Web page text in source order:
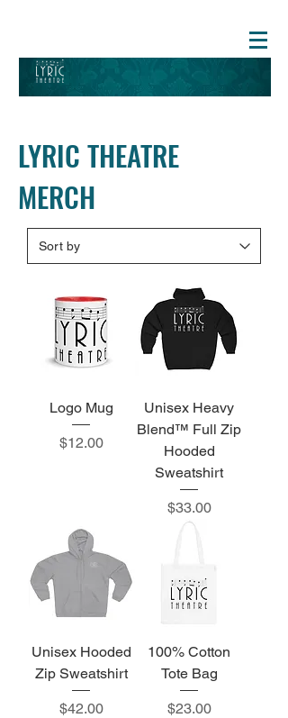
LYRIC THEATRE
MERCH
Logo Mug
Price
$12.00
Unisex Heavy
Blend™ Full Zip
Hooded
Sweatshirt
Price
$33.00
Unisex Hooded
Zip Sweatshirt
Price
$42.00
100% Cotton
Tote Bag
Price
$23.00